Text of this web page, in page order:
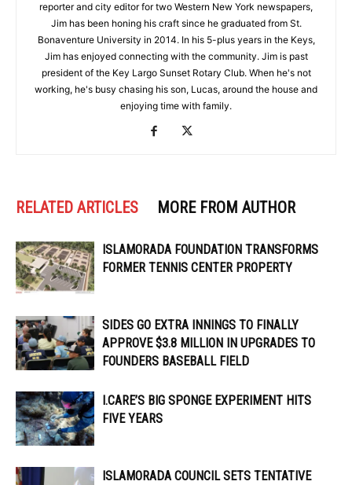
reporter and city editor for two Western New York newspapers,
Jim has been honing his craft since he graduated from St.
Bonaventure University in 2014. In his 5-plus years in the Keys,
Jim has enjoyed connecting with the community. Jim is past
president of the Key Largo Sunset Rotary Club. When he's not
working, he's busy chasing his son, Lucas, around the house and
enjoying time with family.
RELATED ARTICLES MORE FROM AUTHOR
ISLAMORADA FOUNDATION TRANSFORMS
FORMER TENNIS CENTER PROPERTY
SIDES GO EXTRA INNINGS TO FINALLY
APPROVE $3.8 MILLION IN UPGRADES TO
FOUNDERS BASEBALL FIELD
I.CARE’S BIG SPONGE EXPERIMENT HITS
FIVE YEARS
ISLAMORADA COUNCIL SETS TENTATIVE